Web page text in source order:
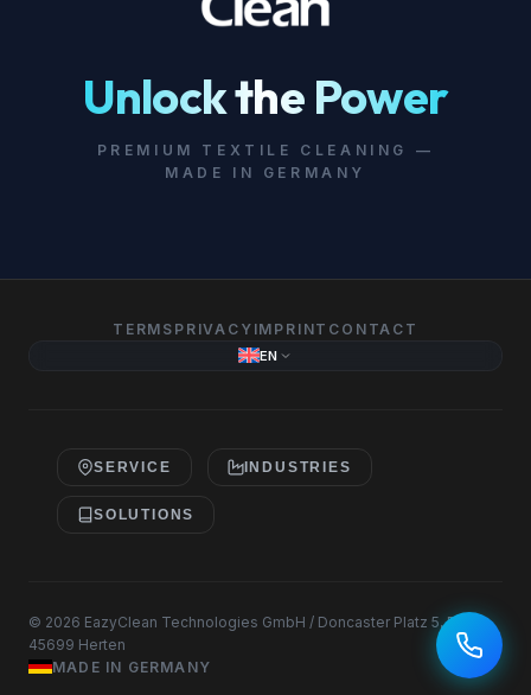
Unlock the Power
PREMIUM TEXTILE CLEANING —
MADE IN GERMANY
TERMS PRIVACY IMPRINT CONTACT
EN
SERVICE INDUSTRIES
SOLUTIONS
© 2026 EazyClean Technologies GmbH / Doncaster Platz 5, D-
45699 Herten
MADE IN GERMANY